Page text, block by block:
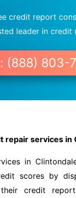
credit report
leader in credit
(888) 803-
repair services in
in
scores by
credit